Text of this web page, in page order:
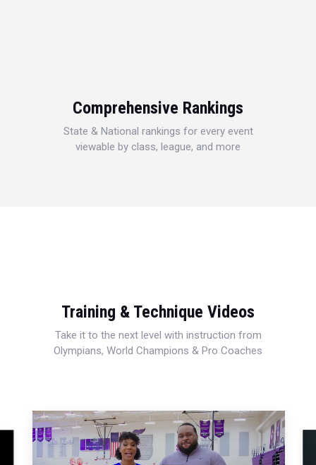
Comprehensive Rankings
State & National rankings for every event
viewable by class, league, and more
Training & Technique Videos
Take it to the next level with instruction from
Olympians, World Champions & Pro Coaches